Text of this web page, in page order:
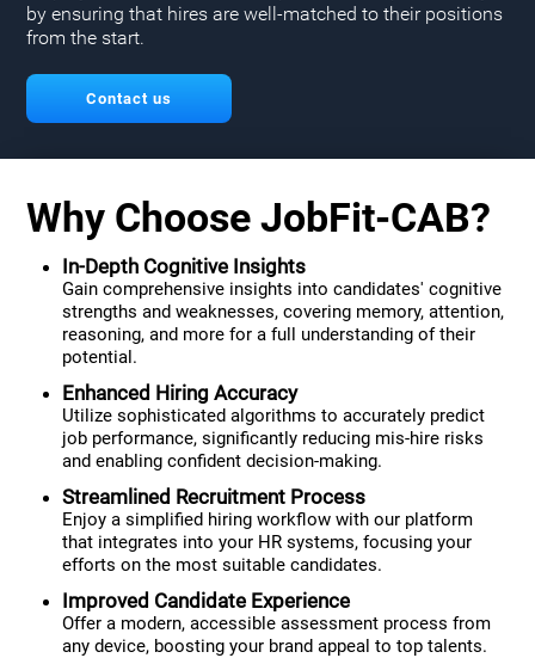
by ensuring that hires are well-matched to their positions
from the start.
Contact us
Why Choose JobFit-CAB?
In-Depth Cognitive Insights
Gain comprehensive insights into candidates' cognitive
strengths and weaknesses, covering memory, attention,
reasoning, and more for a full understanding of their
potential.
Enhanced Hiring Accuracy
Utilize sophisticated algorithms to accurately predict
job performance, significantly reducing mis-hire risks
and enabling confident decision-making.
Streamlined Recruitment Process
Enjoy a simplified hiring workflow with our platform
that integrates into your HR systems, focusing your
efforts on the most suitable candidates.
Improved Candidate Experience
Offer a modern, accessible assessment process from
any device, boosting your brand appeal to top talents.